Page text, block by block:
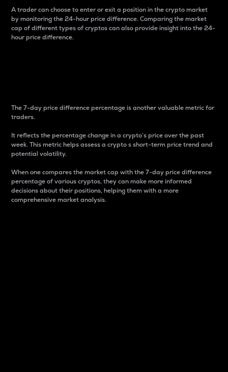
A trader can choose to enter or exit a position in the crypto market
by monitoring the 24-hour price difference. Comparing the market
cap of different types of cryptos can also provide insight into the 24-
hour price difference.
The 7-day price difference percentage is another valuable metric for
traders.
It reflects the percentage change in a crypto’s price over the past
week. This metric helps assess a crypto s short-term price trend and
potential volatility.
When one compares the market cap with the 7-day price difference
percentage of various cryptos, they can make more informed
decisions about their positions, helping them with a more
comprehensive market analysis.